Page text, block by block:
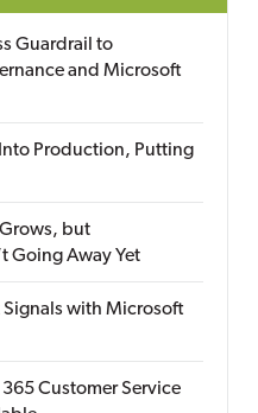
Guardrail to
and Microsoft
Production, Putting
but
Going Away Yet
Signals with Microsoft
Customer Service